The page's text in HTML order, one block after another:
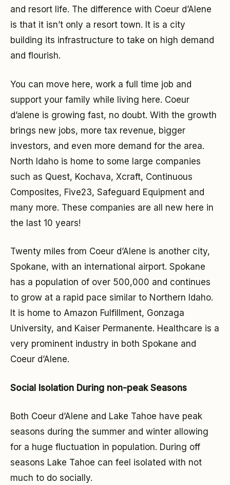
and resort life. The difference with Coeur d’Alene
is that it isn’t only a resort town. It is a city
building its infrastructure to take on high demand
and flourish.
You can move here, work a full time job and
support your family while living here. Coeur
d’alene is growing fast, no doubt. With the growth
brings new jobs, more tax revenue, bigger
investors, and even more demand for the area.
North Idaho is home to some large companies
such as Quest, Kochava, Xcraft, Continuous
Composites, Five23, Safeguard Equipment and
many more. These companies are all new here in
the last 10 years!
Twenty miles from Coeur d’Alene is another city,
Spokane, with an international airport. Spokane
has a population of over 500,000 and continues
to grow at a rapid pace similar to Northern Idaho.
It is home to Amazon Fulfillment, Gonzaga
University, and Kaiser Permanente. Healthcare is a
very prominent industry in both Spokane and
Coeur d’Alene.
Social Isolation During non-peak Seasons
Both Coeur d’Alene and Lake Tahoe have peak
seasons during the summer and winter allowing
for a huge fluctuation in population. During off
seasons Lake Tahoe can feel isolated with not
much to do socially.